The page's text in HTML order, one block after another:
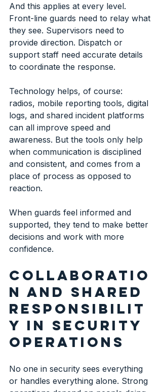
And this applies at every level.
Front-line guards need to relay what
they see. Supervisors need to
provide direction. Dispatch or
support staff need accurate details
to coordinate the response.
Technology helps, of course:
radios, mobile reporting tools, digital
logs, and shared incident platforms
can all improve speed and
awareness. But the tools only help
when communication is disciplined
and consistent, and comes from a
place of process as opposed to
reaction.
When guards feel informed and
supported, they tend to make better
decisions and work with more
confidence.
Collaboratio
n and shared
responsibilit
y in security
operations
No one in security sees everything
or handles everything alone. Strong